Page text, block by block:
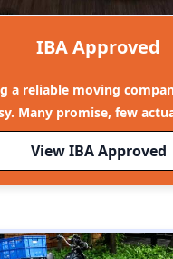
IBA Approved
a reliable moving
Many promise, few
View IBA Approved